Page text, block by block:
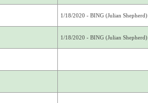
1/18/2020 - BING (Julian Shepherd)
1/18/2020 - BING (Julian Shepherd)